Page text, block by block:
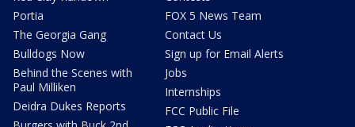
Portia
The Georgia Gang
Bulldogs Now
Behind the Scenes with
Paul Milliken
Deidra Dukes Reports
FOX 5 News Team
Contact Us
Sign up for Email Alerts
Jobs
Internships
FCC Public File